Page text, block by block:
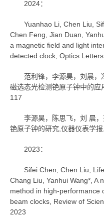
2024：
Yuanhao Li, Chen Liu,
Chen Feng, Jian Duan,
a magnetic field and light
detected clock, Optics
范利锋，李源昊，刘晨
磁选态光检测铯原子钟中的
117
李源昊，陈思飞，刘 晨
铯原子钟的研究,仪器仪表学
2023：
Sifei Chen, Chen Liu,
Chang Liu, Yanhui Wang*, A
method in high-performance
beam clocks, Review of
2023